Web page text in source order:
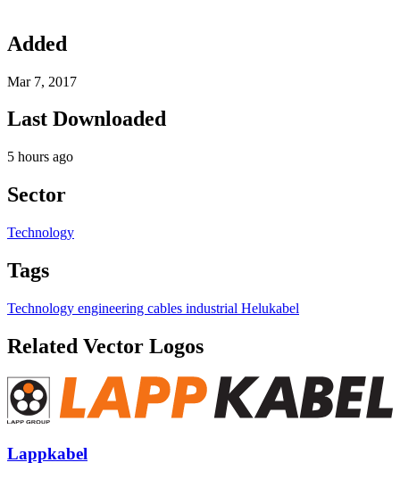
Added
Mar 7, 2017
Last Downloaded
5 hours ago
Sector
Technology
Tags
Technology engineering cables industrial Helukabel
Related Vector Logos
Lappkabel